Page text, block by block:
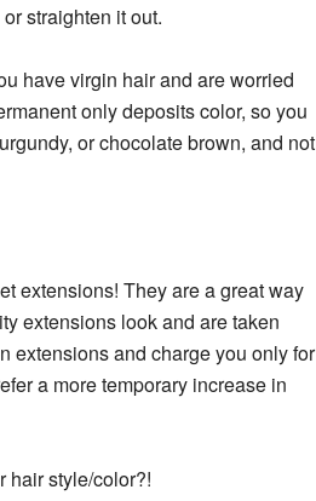
straighten it out.
have virgin hair and are worried
only deposits color, so you
or chocolate brown, and not
extensions! They are a great way
extensions look and are taken
extensions and charge you only for
a more temporary increase in
hair style/color?!